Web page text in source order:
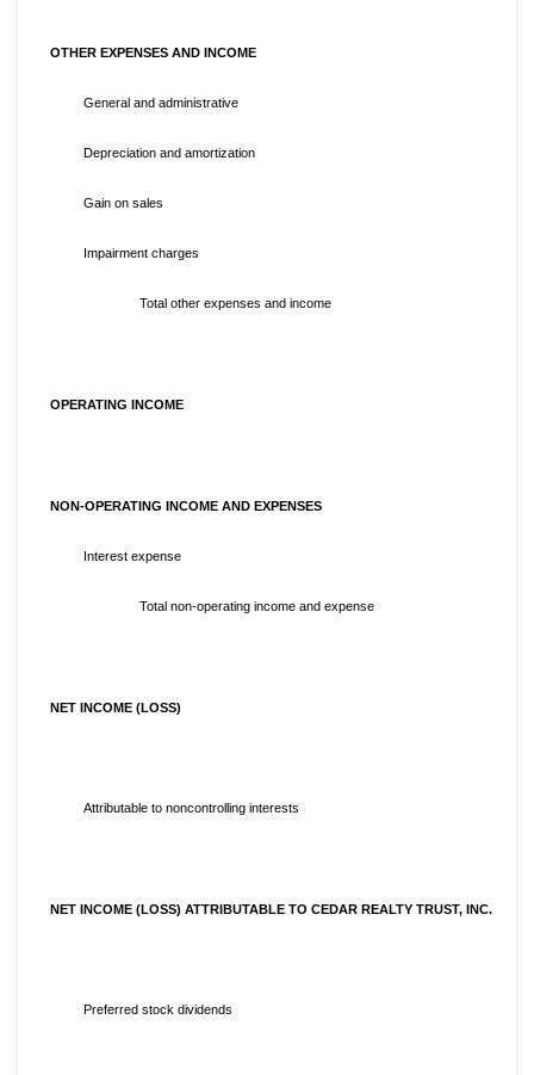
OTHER EXPENSES AND INCOME
General and administrative
Depreciation and amortization
Gain on sales
Impairment charges
Total other expenses and income
OPERATING INCOME
NON-OPERATING INCOME AND EXPENSES
Interest expense
Total non-operating income and expense
NET INCOME (LOSS)
Attributable to noncontrolling interests
NET INCOME (LOSS) ATTRIBUTABLE TO CEDAR REALTY TRUST, INC.
Preferred stock dividends